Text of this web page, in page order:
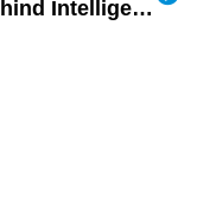
Celebrating the People Behind Intelligent Mobility